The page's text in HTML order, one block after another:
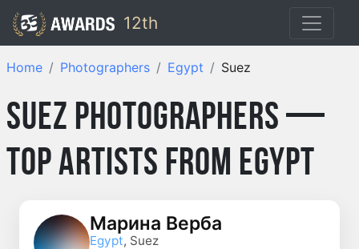
12th
Home Photographers Egypt Suez
Suez Photographers —
Top Artists from Egypt
Марина Верба
Egypt, Suez